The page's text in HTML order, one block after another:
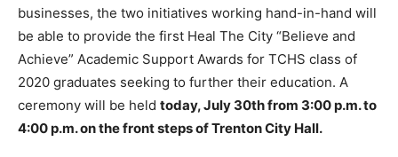
businesses, the two initiatives working hand-in-hand will
be able to provide the first Heal The City “Believe and
Achieve” Academic Support Awards for TCHS class of
2020 graduates seeking to further their education. A
ceremony will be held today, July 30th from 3:00 p.m. to
4:00 p.m. onthe front steps of Trenton City Hall.